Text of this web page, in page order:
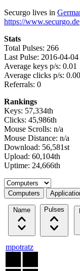
Securgo lives in
https://www.securgo.de
Stats
Total Pulses: 266
Last Pulse: 2016-04-04
Average keys p/s: 0.01
Average clicks p/s: 0.00
Referrals: 0
Rankings
Keys: 57,334th
Clicks: 45,986th
Mouse Scrolls: n/a
Mouse Distance: n/a
Download: 56,581st
Upload: 60,104th
Uptime: 24,666th
Select a tab
Computers
Name Pulses
mpotratz